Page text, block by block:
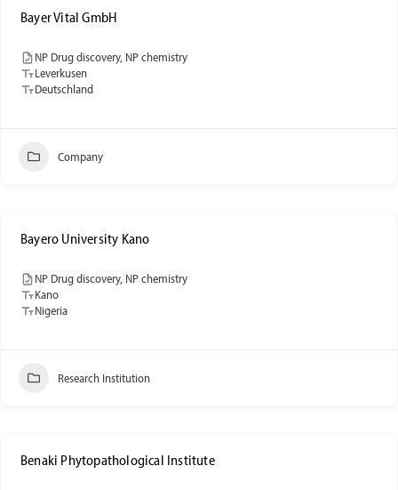
Bayer Vital GmbH
NP Drug discovery, NP chemistry
Leverkusen
Deutschland
Company
Bayero University Kano
NP Drug discovery, NP chemistry
Kano
Nigeria
Research Institution
Benaki Phytopathological Institute